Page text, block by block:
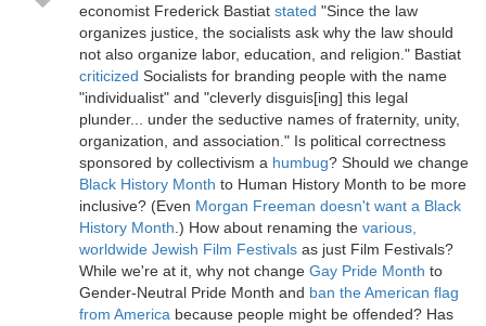
o
n
economist Frederick Bastiat stated "Since the law
organizes justice, the socialists ask why the law should
not also organize labor, education, and religion." Bastiat
criticized Socialists for branding people with the name
"individualist" and "cleverly disguis[ing] this legal
plunder... under the seductive names of fraternity, unity,
organization, and association." Is political correctness
sponsored by collectivism a humbug? Should we change
Black History Month to Human History Month to be more
inclusive? (Even Morgan Freeman doesn't want a Black
History Month .) How about renaming the various,
worldwide Jewish Film Festivals as just Film Festivals?
While we're at it, why not change Gay Pride Month to
Gender-Neutral Pride Month and ban the American flag
from America because people might be offended? Has